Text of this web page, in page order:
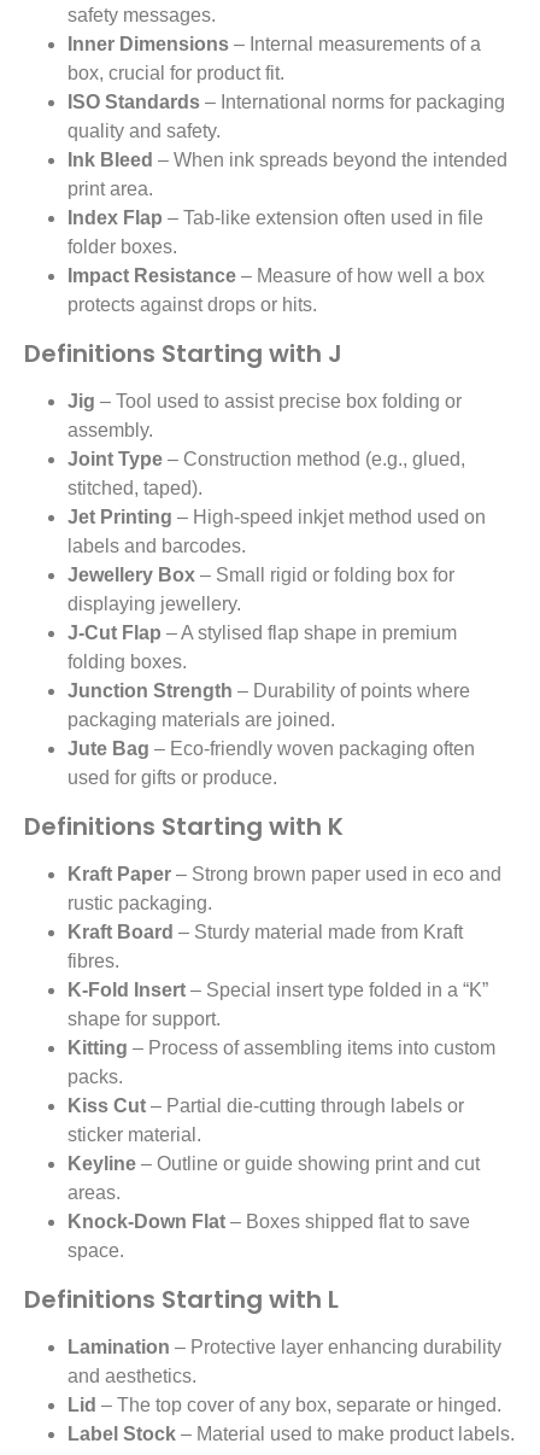
safety messages.
Inner Dimensions – Internal measurements of a
box, crucial for product fit.
ISO Standards – International norms for packaging
quality and safety.
Ink Bleed – When ink spreads beyond the intended
print area.
Index Flap – Tab-like extension often used in file
folder boxes.
Impact Resistance – Measure of how well a box
protects against drops or hits.
Definitions Starting with J
Jig – Tool used to assist precise box folding or
assembly.
Joint Type – Construction method (e.g., glued,
stitched, taped).
Jet Printing – High-speed inkjet method used on
labels and barcodes.
Jewellery Box – Small rigid or folding box for
displaying jewellery.
J-Cut Flap – A stylised flap shape in premium
folding boxes.
Junction Strength – Durability of points where
packaging materials are joined.
Jute Bag – Eco-friendly woven packaging often
used for gifts or produce.
Definitions Starting with K
Kraft Paper – Strong brown paper used in eco and
rustic packaging.
Kraft Board – Sturdy material made from Kraft
fibres.
K-Fold Insert – Special insert type folded in a “K”
shape for support.
Kitting – Process of assembling items into custom
packs.
Kiss Cut – Partial die-cutting through labels or
sticker material.
Keyline – Outline or guide showing print and cut
areas.
Knock-Down Flat – Boxes shipped flat to save
space.
Definitions Starting with L
Lamination – Protective layer enhancing durability
and aesthetics.
Lid – The top cover of any box, separate or hinged.
Label Stock – Material used to make product labels.